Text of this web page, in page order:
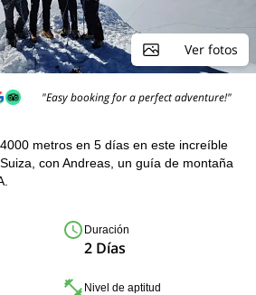
Ver fotos
"Easy booking for a perfect adventure!"
metros en 5 días en este increíble
con Andreas, un guía de montaña
Duración
2 Días
Nivel de aptitud